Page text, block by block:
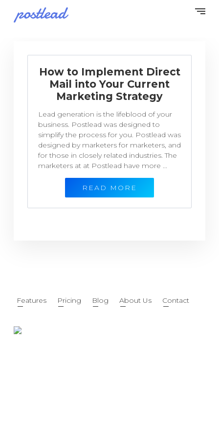
How to Implement Direct
Mail into Your Current
Marketing Strategy
Lead generation is the lifeblood of your
business. Postlead was designed to
simplify the process for you. Postlead was
designed by marketers for marketers, and
for those in closely related industries. The
marketers at at Postlead have more ...
READ MORE
Features Pricing Blog About Us Contact